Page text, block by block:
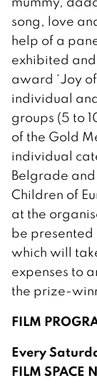
song, love
help of a
exhibited
award ‘Joy
individual
groups (5 to
of the Gold
individual
Belgrade
Children of
at the
be presented
which will
expenses to
the prize-
FILM
Every
FILM SPACE